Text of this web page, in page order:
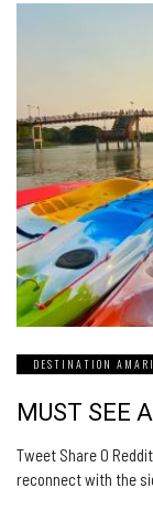
DESTINATION AMARI
MUST SEE
Tweet Share 0
reconnect with the